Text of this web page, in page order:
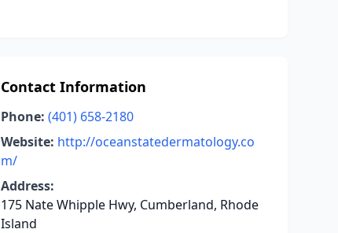
Contact Information
Phone: (401) 658-2180
Website: http://oceanstatedermatology.co
m/
Address:
175 Nate Whipple Hwy, Cumberland, Rhode
Island